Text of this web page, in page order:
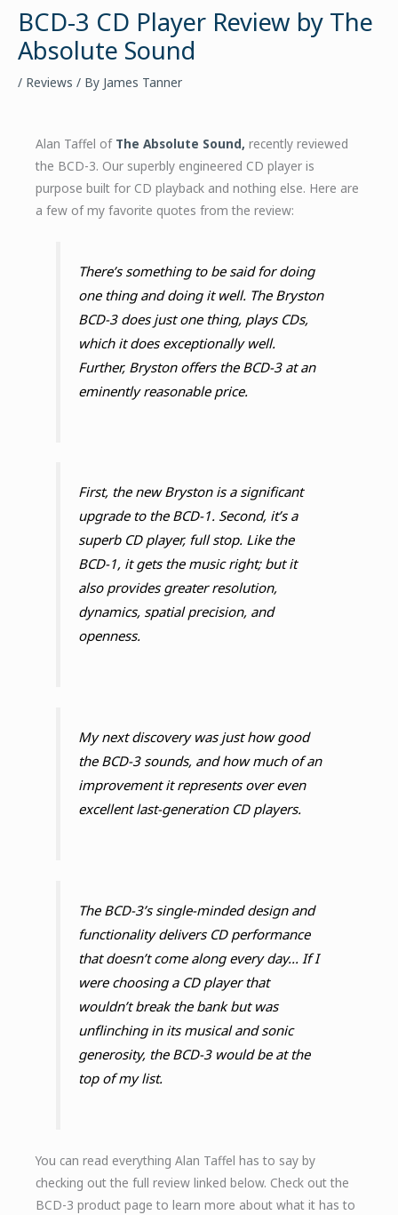
BCD-3 CD Player Review by The
Absolute Sound
/ Reviews / By James Tanner
Alan Taffel of The Absolute Sound, recently reviewed
the BCD-3. Our superbly engineered CD player is
purpose built for CD playback and nothing else. Here are
a few of my favorite quotes from the review:
There’s something to be said for doing
one thing and doing it well. The Bryston
BCD-3 does just one thing, plays CDs,
which it does exceptionally well.
Further, Bryston offers the BCD-3 at an
eminently reasonable price.
First, the new Bryston is a significant
upgrade to the BCD-1. Second, it’s a
superb CD player, full stop. Like the
BCD-1, it gets the music right; but it
also provides greater resolution,
dynamics, spatial precision, and
openness.
My next discovery was just how good
the BCD-3 sounds, and how much of an
improvement it represents over even
excellent last-generation CD players.
The BCD-3’s single-minded design and
functionality delivers CD performance
that doesn’t come along every day... If I
were choosing a CD player that
wouldn’t break the bank but was
unflinching in its musical and sonic
generosity, the BCD-3 would be at the
top of my list.
You can read everything Alan Taffel has to say by
checking out the full review linked below. Check out the
BCD-3 product page to learn more about what it has to